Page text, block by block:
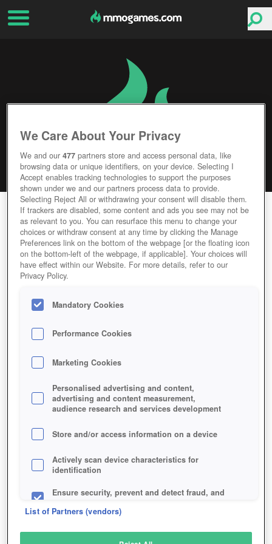
HEROKON ONLINE
Editor Rating User Rating
GAME HEROKON-ONLINE
Description
HEROKON ONLINE
SIMILAR GAMES
Fantasy
We Care About Your Privacy
We and our477 partners store and access personal data, like
browsing data or unique identifiers, on your device. Selecting I
Accept enables tracking technologies to support the purposes
shown under we and our partners process data to provide.
Selecting Reject All or withdrawing your consent will disable them.
If trackers are disabled, some content and ads you see may not be
as relevant to you. You can resurface this menu to change your
choices or withdraw consent at any time by clicking the Manage
Preferences link on the bottom of the webpage [or the floating icon
on the bottom-left of the webpage, if applicable]. Your choices will
have effect within our Website. For more details, refer to our
Privacy Policy.
Mandatory Cookies
Performance Cookies
Marketing Cookies
Personalised advertising and content,
advertising and content measurement,
audience research and services development
Store and/or access information on a device
Actively scan device characteristics for
identification
Ensure security, prevent and detect fraud, and
List of Partners (vendors)